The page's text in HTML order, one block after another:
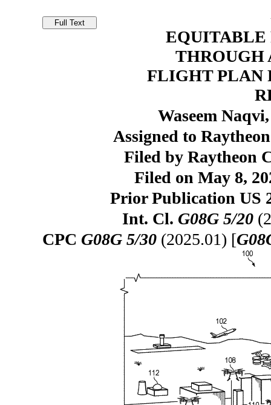
EQUITABLE
THROUGH
FLIGHT PLAN
Waseem
Assigned to
Filed by Raytheon
Filed on May 8,
Prior Publication US
Int. Cl. G08G 5/20
CPC G08G 5/30 (2025.01) [